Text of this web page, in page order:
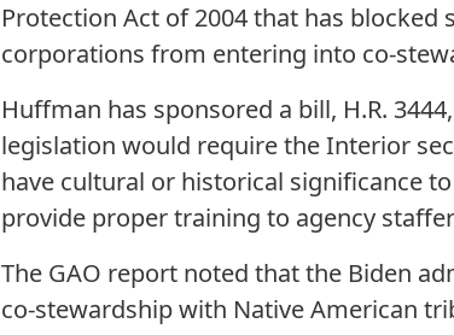
Protection Act of 2004 that has
corporations from entering into co-
Huffman has sponsored a bill, H.R.
legislation would require the Interior
have cultural or historical significance
provide proper training to agency
The GAO report noted that the Biden
co-stewardship with Native American